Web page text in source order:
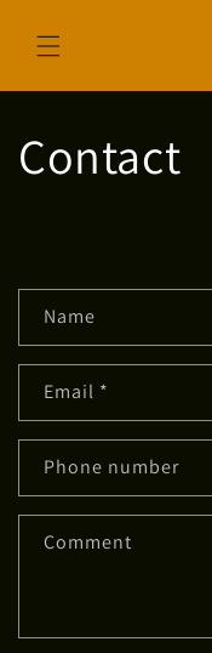
content
Contact
n
a
t
f
Name
Email *
Phone number
Comment